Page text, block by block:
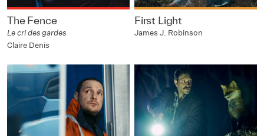
The Fence
Le cri des gardes
Claire Denis
First Light
James J. Robinson